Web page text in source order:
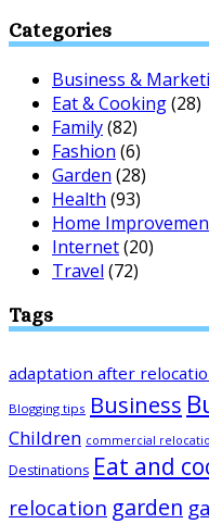
Categories
Business &
Eat & Cooking(28)
Family(82)
Fashion (6)
Garden (28)
Health (93)
Home
Internet(20)
Travel (72)
Tags
adaptation after
Blogging tips Business
Children commercial
Destinations Eat and
relocation garden